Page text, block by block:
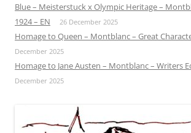
Blue – Meisterstuck x Olympic Heritage –
1924 – EN
26 December 2025
Homage to Queen – Montblanc – Great
December 2025
Homage to Jane Austen – Montblanc – Writers
December 2025